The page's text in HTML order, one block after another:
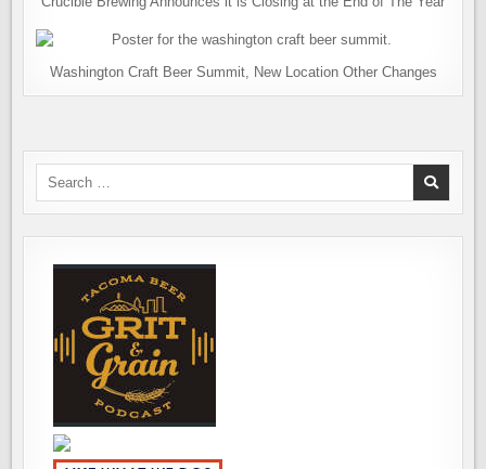
Washington Craft Beer Summit, New Location Other Changes
Search